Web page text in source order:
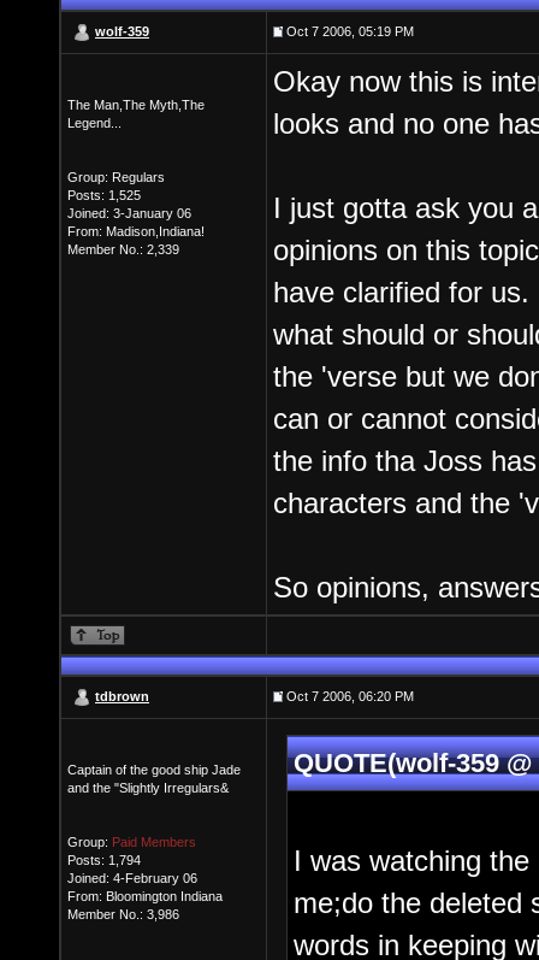
wolf-359 Oct 7 2006, 05:19 PM
The Man,The Myth,The
Legend...
Group: Regulars
Posts: 1,525
Joined: 3-January 06
From: Madison,Indiana!
Member No.: 2,339
Okay now this is
looks and no one
I just gotta ask you
opinions on this
have clarified for
what should or
the 'verse but we
can or cannot
the info tha Joss
characters and the
So opinions,
tdbrown Oct 7 2006, 06:20 PM
Captain of the good ship Jade
and the "Slightly Irregulars&
Group: Paid Members
Posts: 1,794
Joined: 4-February 06
From: Bloomington Indiana
Member No.: 3,986
QUOTE(wolf-359
I was watching
me;do the deleted
words in keeping